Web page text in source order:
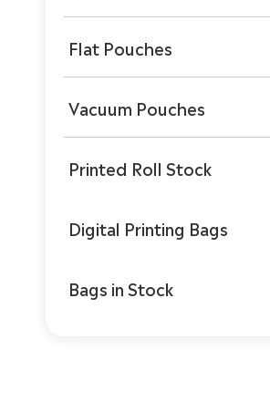
Flat Pouches
Vacuum Pouches
Printed Roll Stock
Digital Printing Bags
Bags in Stock